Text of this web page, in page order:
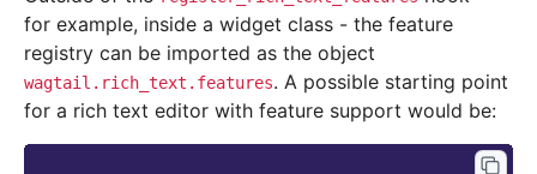
for example, inside a widget class - the feature
registry can be imported as the object
wagtail.rich_text.features. A possible starting point
for a rich text editor with feature support would be: